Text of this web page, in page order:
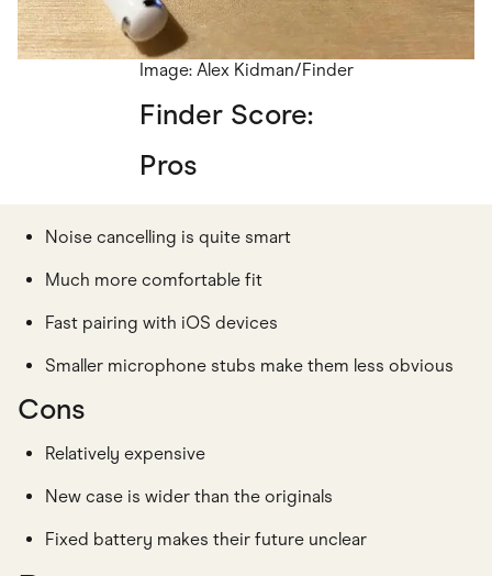
Image: Alex Kidman/Finder
Finder Score:
Pros
Noise cancelling is quite smart
Much more comfortable fit
Fast pairing with iOS devices
Smaller microphone stubs make them less obvious
Cons
Relatively expensive
New case is wider than the originals
Fixed battery makes their future unclear